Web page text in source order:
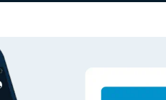
weather
moisture deficit